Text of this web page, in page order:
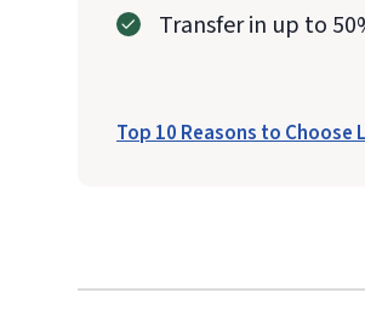
Transfer in up to
Top 10 Reasons to Choose